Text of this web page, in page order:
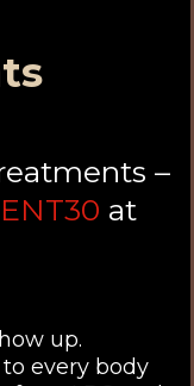
–
at
up.
every body